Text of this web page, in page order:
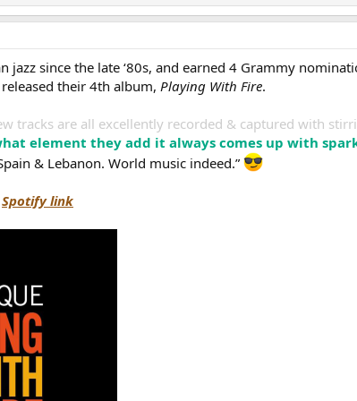
since the late ‘80s, and earned 4 Grammy
their 4th album, Playing With Fire.
tracks are all excellently recorded & captured with
element they add it always comes up with
& Lebanon. World music indeed.”
Spotify link